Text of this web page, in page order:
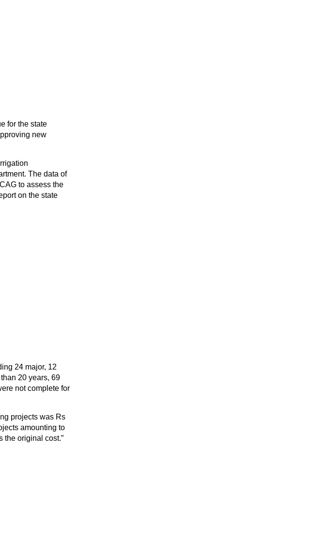
for the state
new
The data of
to assess the
on the state
24 major, 12
20 years, 69
not complete for
projects was Rs
amounting to
the original cost.”